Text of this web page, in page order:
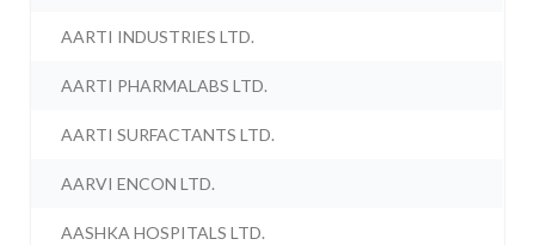
AARTI INDUSTRIES LTD.
AARTI PHARMALABS LTD.
AARTI SURFACTANTS LTD.
AARVI ENCON LTD.
AASHKA HOSPITALS LTD.